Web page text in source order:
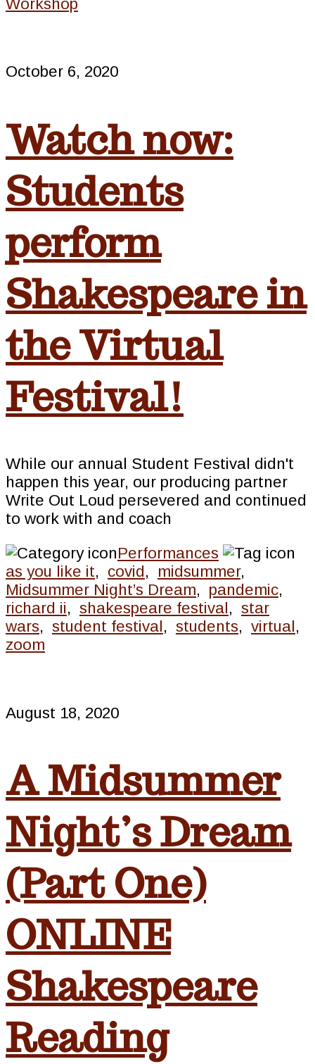
Workshop
October 6, 2020
Watch now:
Students
perform
Shakespeare in
the Virtual
Festival!
While our annual Student Festival didn't
happen this year, our producing partner
Write Out Loud persevered and continued
to work with and coach
Performances
as you like it, covid, midsummer,
Midsummer Night’s Dream, pandemic,
richard ii, shakespeare festival, star
wars, student festival, students, virtual,
zoom
August 18, 2020
A Midsummer
Night’s Dream
(Part One)
ONLINE
Shakespeare
Reading